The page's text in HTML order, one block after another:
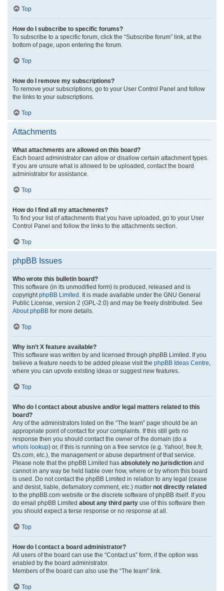
Top
How do I subscribe to specific forums?
To subscribe to a specific forum, click the “Subscribe forum” link, at the
bottom of page, upon entering the forum.
Top
How do I remove my subscriptions?
To remove your subscriptions, go to your User Control Panel and follow
the links to your subscriptions.
Top
Attachments
What attachments are allowed on this board?
Each board administrator can allow or disallow certain attachment types.
If you are unsure what is allowed to be uploaded, contact the board
administrator for assistance.
Top
How do I find all my attachments?
To find your list of attachments that you have uploaded, go to your User
Control Panel and follow the links to the attachments section.
Top
phpBB Issues
Who wrote this bulletin board?
This software (in its unmodified form) is produced, released and is
copyright phpBB Limited . It is made available under the GNU General
Public License, version 2 (GPL-2.0) and may be freely distributed. See
About phpBB for more details.
Top
Why isn’t X feature available?
This software was written by and licensed through phpBB Limited. If you
believe a feature needs to be added please visit the phpBB Ideas Centre
where you can upvote existing ideas or suggest new features.
Top
Who do I contact about abusive and/or legal matters related to this
board?
Any of the administrators listed on the “The team” page should be an
appropriate point of contact for your complaints. If this still gets no
response then you should contact the owner of the domain (do a
whois lookup) or, if this is running on a free service (e.g. Yahoo!, free.fr,
f2s.com, etc.), the management or abuse department of that service.
Please note that the phpBB Limited has absolutely no jurisdiction and
cannot in any way be held liable over how, where or by whom this board
is used. Do not contact the phpBB Limited in relation to any legal (cease
and desist, liable, defamatory comment, etc.) matter not directly related
to the phpBB.com website or the discrete software of phpBB itself. If you
do email phpBB Limited about any third party use of this software then
you should expect a terse response or no response at all.
Top
How do I contact a board administrator?
All users of the board can use the “Contact us” form, if the option was
enabled by the board administrator.
Members of the board can also use the “The team” link.
Top